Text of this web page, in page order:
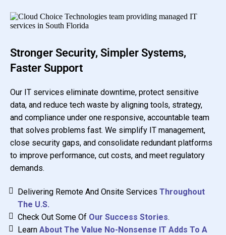
Stronger Security, Simpler Systems,
Faster Support
Our IT services eliminate downtime, protect sensitive
data, and reduce tech waste by aligning tools, strategy,
and compliance under one responsive, accountable team
that solves problems fast. We simplify IT management,
close security gaps, and consolidate redundant platforms
to improve performance, cut costs, and meet regulatory
demands.
Delivering Remote And Onsite Services Throughout
The U.S.
Check Out Some Of Our Success Stories.
Learn About The Value No-Nonsense IT Adds To A